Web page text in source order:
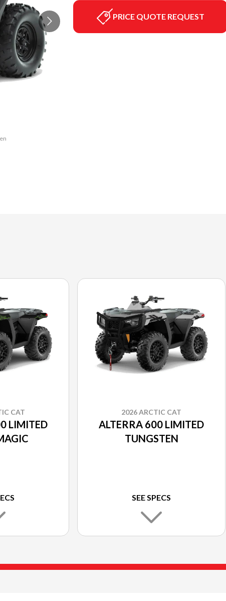
PRICE QUOTE REQUEST
CAT
LIMITED
2026 ARCTIC CAT
ALTERRA 600 LIMITED
TUNGSTEN
SEE SPECS